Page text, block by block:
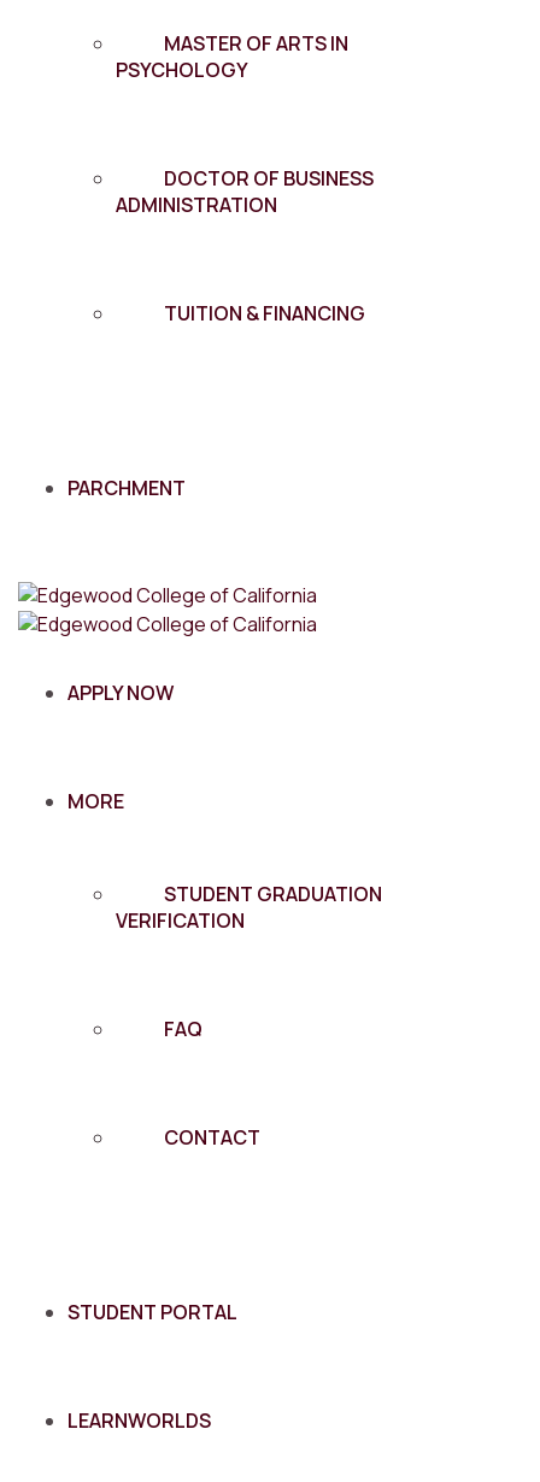
MASTER OF ARTS IN
PSYCHOLOGY
DOCTOR OF BUSINESS
ADMINISTRATION
TUITION & FINANCING
PARCHMENT
APPLY NOW
MORE
STUDENT GRADUATION
VERIFICATION
FAQ
CONTACT
STUDENT PORTAL
LEARNWORLDS